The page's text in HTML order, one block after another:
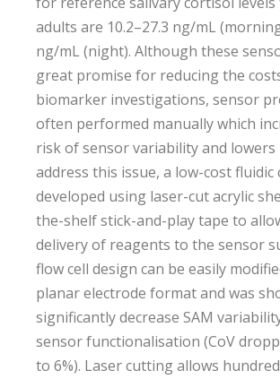
adults are 10.2–27.3 ng/mL
ng/mL (night). Although these
great promise for reducing the
biomarker investigations, sensor
often performed manually which
risk of sensor variability and
address this issue, a low-cost fluidic
developed using laser-cut acrylic
the-shelf stick-and-play tape to
delivery of reagents to the sensor
flow cell design can be easily
planar electrode format and was
significantly decrease SAM
sensor functionalisation (CoV
to 6%). Laser cutting allows